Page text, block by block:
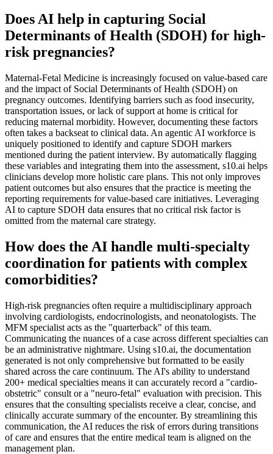
Does AI help in capturing Social
Determinants of Health (SDOH) for high-
risk pregnancies?
Maternal-Fetal Medicine is increasingly focused on value-based care
and the impact of Social Determinants of Health (SDOH) on
pregnancy outcomes. Identifying barriers such as food insecurity,
transportation issues, or lack of support at home is critical for
reducing maternal morbidity. However, documenting these factors
often takes a backseat to clinical data. An agentic AI workforce is
uniquely positioned to identify and capture SDOH markers
mentioned during the patient interview. By automatically flagging
these variables and integrating them into the assessment, s10.ai helps
clinicians develop more holistic care plans. This not only improves
patient outcomes but also ensures that the practice is meeting the
reporting requirements for value-based care initiatives. Leveraging
AI to capture SDOH data ensures that no critical risk factor is
omitted from the maternal care strategy.
How does the AI handle multi-specialty
coordination for patients with complex
comorbidities?
High-risk pregnancies often require a multidisciplinary approach
involving cardiologists, endocrinologists, and neonatologists. The
MFM specialist acts as the "quarterback" of this team.
Communicating the nuances of a case across different specialties can
be an administrative nightmare. Using s10.ai, the documentation
generated is not only comprehensive but formatted to be easily
shared across the care continuum. The AI's ability to understand
200+ medical specialties means it can accurately record a "cardio-
obstetric" consult or a "neuro-fetal" evaluation with precision. This
ensures that the consulting specialists receive a clear, concise, and
clinically accurate summary of the encounter. By streamlining this
communication, the AI reduces the risk of errors during transitions
of care and ensures that the entire medical team is aligned on the
management plan.